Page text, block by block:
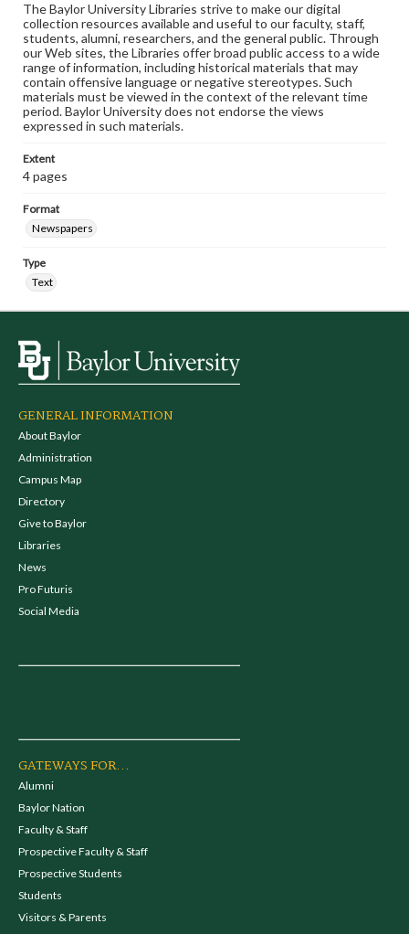
The Baylor University Libraries strive to make our digital
collection resources available and useful to our faculty, staff,
students, alumni, researchers, and the general public. Through
our Web sites, the Libraries offer broad public access to a wide
range of information, including historical materials that may
contain offensive language or negative stereotypes. Such
materials must be viewed in the context of the relevant time
period. Baylor University does not endorse the views
expressed in such materials.
Extent
4 pages
Format
Newspapers
Type
Text
GENERAL INFORMATION
About Baylor
Administration
Campus Map
Directory
Give to Baylor
Libraries
News
Pro Futuris
Social Media
GATEWAYS FOR...
Alumni
Baylor Nation
Faculty & Staff
Prospective Faculty & Staff
Prospective Students
Students
Visitors & Parents